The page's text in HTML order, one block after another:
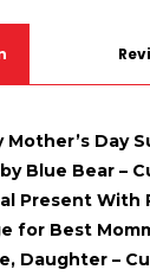
Mother’s Day
Blue Bear –
Present With
for Best
Daughter –